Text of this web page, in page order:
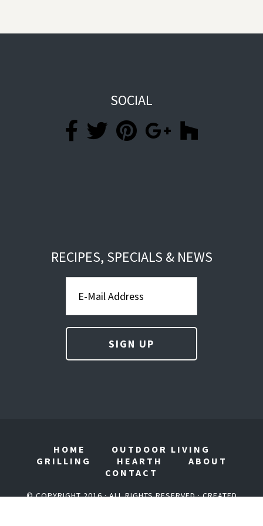
SOCIAL
RECIPES, SPECIALS & NEWS
HOME
OUTDOOR LIVING
GRILLING
HEARTH
ABOUT
CONTACT
© COPYRIGHT 2016 · ALL RIGHTS RESERVED · CREATED